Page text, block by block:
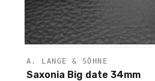
Unavailable
A. LANGE & SÖHNE
Saxonia Big date 34mm